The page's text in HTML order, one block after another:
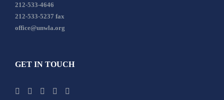
212-533-4646
212-533-5237 fax
office@unwla.org
GET IN TOUCH